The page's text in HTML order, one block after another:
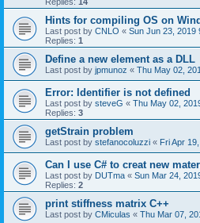
Hints for compiling OS on
Last post by CNLO « Sun Jun 23, 2019
Replies: 1
Define a new element as a DLL
Last post by jpmunoz « Thu May 02,
Error: Identifier is not defined
Last post by steveG « Thu May 02,
Replies: 3
getStrain problem
Last post by stefanocoluzzi « Fri Apr
Can I use C# to creat new
Last post by DUTma « Sun Mar 24,
Replies: 2
print stiffness matrix C++
Last post by CMiculas « Thu Mar 07,